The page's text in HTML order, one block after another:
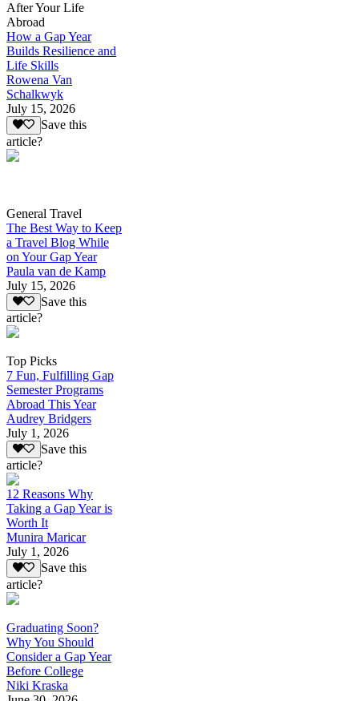
After Your Life
Abroad
How a Gap Year
Builds Resilience and
Life Skills
Rowena Van
Schalkwyk
July 15, 2026
Save this
article?
General Travel
The Best Way to Keep
a Travel Blog While
on Your Gap Year
Paula van de Kamp
July 15, 2026
Save this
article?
Top Picks
7 Fun, Fulfilling Gap
Semester Programs
Abroad This Year
Audrey Bridgers
July 1, 2026
Save this
article?
12 Reasons Why
Taking a Gap Year is
Worth It
Munira Maricar
July 1, 2026
Save this
article?
Graduating Soon?
Why You Should
Consider a Gap Year
Before College
Niki Kraska